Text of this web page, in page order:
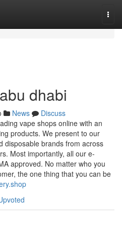
dhabi
News
Discuss
vape shops online with an
products. We present to our
disposable brands from across
Most importantly, all our e-
approved. No matter who you
the one thing that you can be